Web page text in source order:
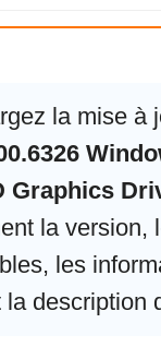
la mise à
Graphics
la version,
les
la description